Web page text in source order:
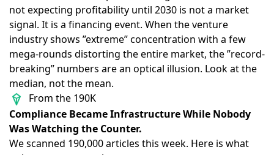
not expecting profitability until 2030 is not a market
signal. It is a financing event. When the venture
industry shows ”extreme” concentration with a few
mega-rounds distorting the entire market, the ”record-
breaking” numbers are an optical illusion. Look at the
median, not the mean.
From the 190K
Compliance Became Infrastructure While Nobody
Was Watching the Counter.
We scanned 190,000 articles this week. Here is what